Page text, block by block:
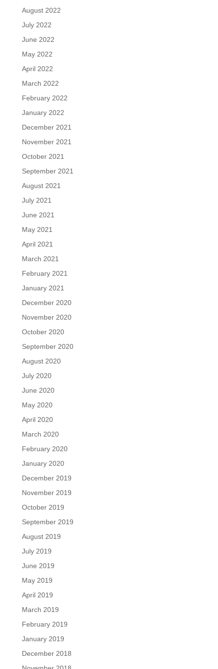
August 2022
July 2022
June 2022
May 2022
April 2022
March 2022
February 2022
January 2022
December 2021
November 2021
October 2021
September 2021
August 2021
July 2021
June 2021
May 2021
April 2021
March 2021
February 2021
January 2021
December 2020
November 2020
October 2020
September 2020
August 2020
July 2020
June 2020
May 2020
April 2020
March 2020
February 2020
January 2020
December 2019
November 2019
October 2019
September 2019
August 2019
July 2019
June 2019
May 2019
April 2019
March 2019
February 2019
January 2019
December 2018